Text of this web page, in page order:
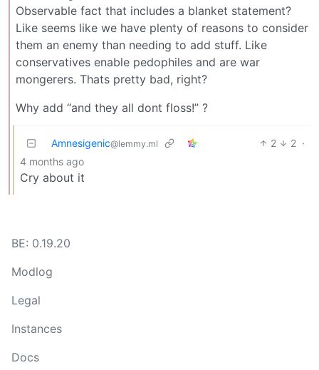
Observable fact that includes a blanket statement?
Like seems like we have plenty of reasons to consider
them an enemy than needing to add stuff. Like
conservatives enable pedophiles and are war
mongerers. Thats pretty bad, right?
Why add “and they all dont floss!” ?
Amnesigenic@lemmy.ml 2 2 ·
4 months ago
Cry about it
BE: 0.19.20
Modlog
Legal
Instances
Docs